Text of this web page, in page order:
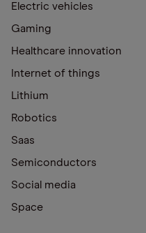
Electric vehicles
Gaming
Healthcare innovation
Internet of things
Lithium
Robotics
Saas
Semiconductors
Social media
Space